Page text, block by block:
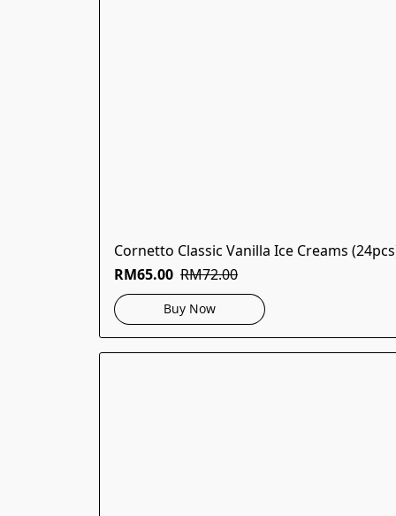
Cornetto Classic Vanilla Ice Creams
RM65.00 RM72.00
Buy Now